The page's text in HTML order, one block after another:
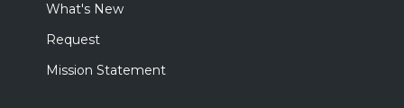
What's New
Request
Mission Statement